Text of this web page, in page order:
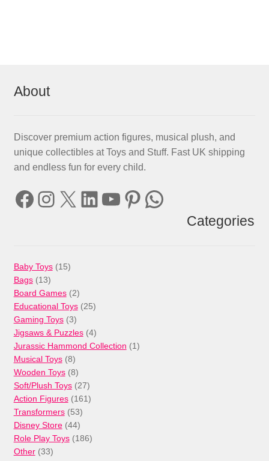
About
Discover premium action figures, musical plush, and
unique collectibles at Toys and Stuff. Fast UK shipping
and endless fun for every child.
Facebook
Instagram
X LinkedIn
YouTube
Pinterest
WhatsApp
Categories
Baby Toys 1515
Bags 1313
products
Board Games 22
products
Educational Toys 2525
Gaming Toys 33
products
Jigsaws & Puzzles 44
products
Jurassic Hammond Collection 11
Musical Toys 88
products
Wooden Toys 88
products
Soft/Plush Toys 2727
products
Action Figures 161161
Transformers 5353
products
Disney Store 4444
products
Role Play Toys 186186
Other 3333